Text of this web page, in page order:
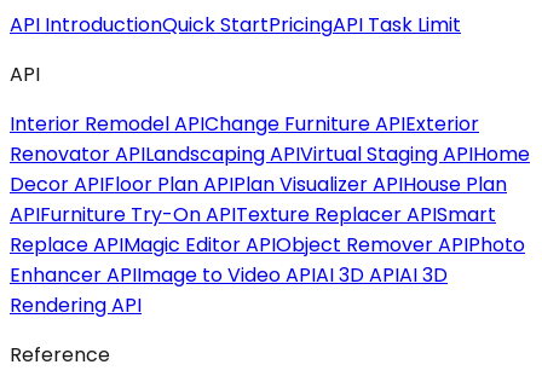
API IntroductionQuick StartPricingAPI Task Limit
API
Interior Remodel APIChange Furniture APIExterior
Renovator APILandscaping APIVirtual Staging APIHome
Decor APIFloor Plan APIPlan Visualizer APIHouse Plan
APIFurniture Try-On APITexture Replacer APISmart
Replace APIMagic Editor APIObject Remover APIPhoto
Enhancer APIImage to Video APIAI 3D APIAI 3D
Rendering API
Reference